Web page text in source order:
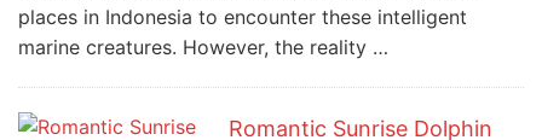
places in Indonesia to encounter these intelligent
marine creatures. However, the reality …
Romantic Sunrise Dolphin